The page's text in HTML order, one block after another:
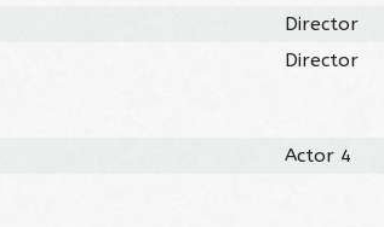
Director
Director
Actor 4